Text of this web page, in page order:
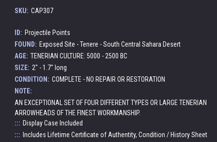
SKU: CAP307
ID: Projectile Points
FOUND: Exposed Site - Tenere - South Central Sahara Desert
AGE: TENERIAN CULTURE: 5000 - 2500 BC
SIZE: 2" - 1.7" long
CONDITION: COMPLETE - NO REPAIR OR RESTORATION
NOTE:
AN EXCEPTIONAL SET OF FOUR DIFFERENT TYPES OR LARGE TENERIAN
ARROWHEADS OF THE FINEST WORKMANSHIP.
::: Display Case Included
::: Includes Lifetime Certificate of Authentity, Condition / History Sheet